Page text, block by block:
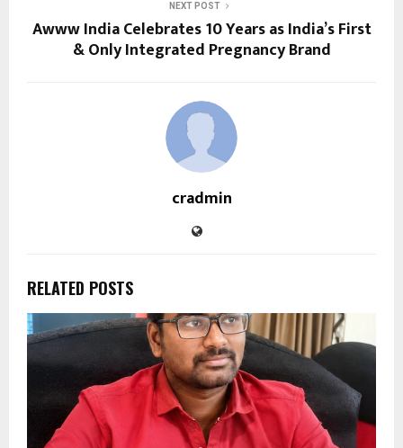
NEXT POST
Awww India Celebrates 10 Years as India’s First
& Only Integrated Pregnancy Brand
cradmin
RELATED POSTS